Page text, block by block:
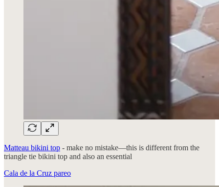
Matteau bikini top - make no mistake—this is different from the
triangle tie bikini top and also an essential
Cala de la Cruz pareo